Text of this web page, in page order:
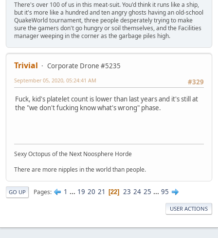
There's over 100 of us in this meat-suit. You'd think it runs like a ship,
but it's more like a hundred and ten angry ghosts having an old-school
QuakeWorld tournament, three people desperately trying to make
sure the gamers don't go hungry or soil themselves, and the Facilities
manager weeping in the corner as the garbage piles high.
Trivial
Corporate Drone #5235
#329
September 05, 2020, 05:24:41 AM
Fuck, kid's platelet count is lower than last years and it's still at
the "we don't fucking know what's wrong" phase.
Sexy Octopus of the Next Noosphere Horde
There are more nipples in the world than people.
GO UP Pages 1 ... 19 20 21 22 23 24 25 ... 95
USER ACTIONS